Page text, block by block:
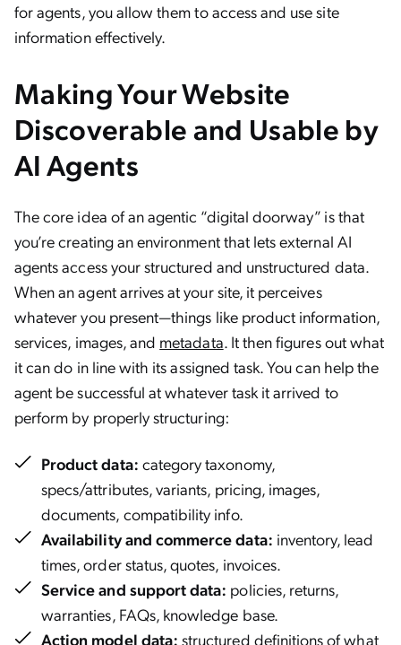
for agents, you allow them to access and use site
information effectively.
Making Your Website
Discoverable and Usable by
AI Agents
The core idea of an agentic “digital doorway” is that
you’re creating an environment that lets external AI
agents access your structured and unstructured data.
When an agent arrives at your site, it perceives
whatever you present—things like product information,
services, images, and metadata. It then figures out what
it can do in line with its assigned task. You can help the
agent be successful at whatever task it arrived to
perform by properly structuring:
Product data: category taxonomy,
specs/attributes, variants, pricing, images,
documents, compatibility info.
Availability and commerce data: inventory, lead
times, order status, quotes, invoices.
Service and support data: policies, returns,
warranties, FAQs, knowledge base.
Action model data: structured definitions of what